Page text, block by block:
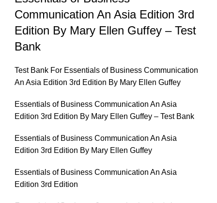
Communication An Asia Edition 3rd
Edition By Mary Ellen Guffey – Test
Bank
Test Bank For Essentials of Business Communication
An Asia Edition 3rd Edition By Mary Ellen Guffey
Essentials of Business Communication An Asia
Edition 3rd Edition By Mary Ellen Guffey – Test Bank
Essentials of Business Communication An Asia
Edition 3rd Edition By Mary Ellen Guffey
Essentials of Business Communication An Asia
Edition 3rd Edition